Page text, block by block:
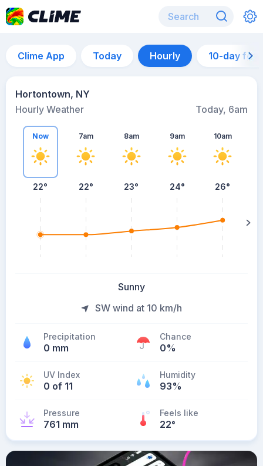
Clime App Today Hourly 10-day
Hortontown, NY
Hourly Weather
Today, 6am
Now
22°
7am
22°
8am
23°
9am
24°
10am
26°
Sunny
SW wind at 10 km/h
Precipitation
0 mm
Chance
0%
UV Index
0 of 11
Humidity
93%
Pressure
761 mm
Feels like
22°